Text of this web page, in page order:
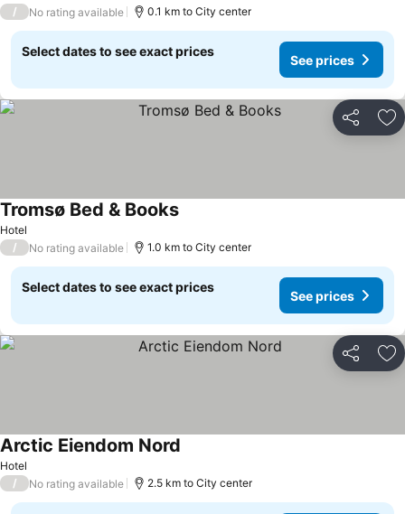
/
No rating available 0.1 km to City center
Select dates to see exact prices
See prices
Share
Hotel
Tromsø Bed & Books
/ No rating available 1.0 km to City center
Select dates to see exact prices
See prices
Share
Hotel
Arctic Eiendom Nord
/ No rating available 2.5 km to City center